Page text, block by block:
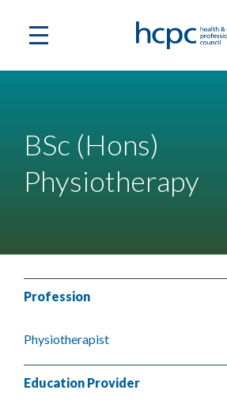
BSc (Hons)
Physiotherapy
Profession
Physiotherapist
Education Provider